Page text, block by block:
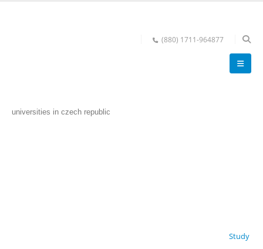
(880) 1711-964877
universities in czech republic
Study